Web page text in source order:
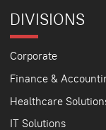
DIVISIONS
Corporate
Finance &
Healthcare
IT Solutions